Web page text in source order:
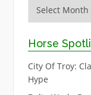
Horse
City Of Troy:
Hype